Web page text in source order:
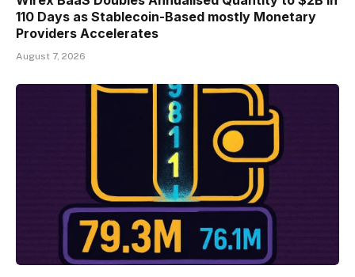
110 Days as Stablecoin-Based mostly Monetary
Providers Accelerates
August 7, 2026